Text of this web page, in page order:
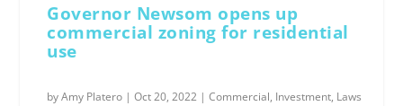
Governor Newsom opens up
commercial zoning for residential
use
byAmy Platero |Oct 20, 2022 |Commercial, Investment, Laws